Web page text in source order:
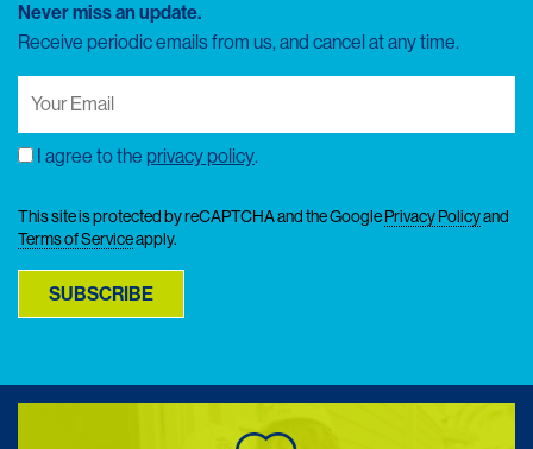
Never miss an update.
Receive periodic emails from us, and cancel at any time.
Your
Email(Required)
Consent
I agree to the privacy policy.
This site is protected by reCAPTCHA and the GooglePrivacy Policyand
Terms of Serviceapply.
SUBSCRIBE